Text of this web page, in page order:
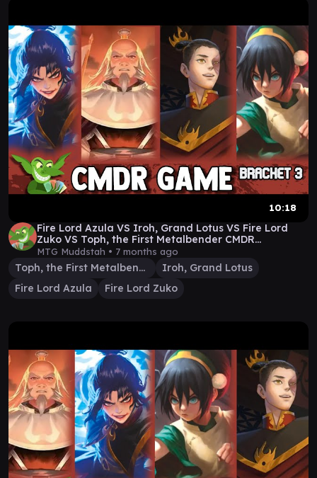
10:18
Fire Lord Azula VS Iroh, Grand Lotus VS Fire Lord
Zuko VS Toph, the First Metalbender CMDR
gameplay
MTG Muddstah • 7 months ago
Toph, the First Metalbender
Iroh, Grand Lotus
Fire Lord Azula
Fire Lord Zuko